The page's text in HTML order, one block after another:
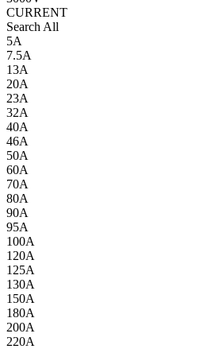
CURRENT
Search All
5A
7.5A
13A
20A
23A
32A
40A
46A
50A
60A
70A
80A
90A
95A
100A
120A
125A
130A
150A
180A
200A
220A